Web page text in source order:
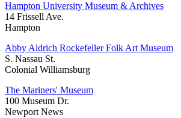
Hampton University Museum & Archives
14 Frissell Ave.
Hampton
Abby Aldrich Rockefeller Folk Art Museum
S. Nassau St.
Colonial Williamsburg
The Mariners' Museum
100 Museum Dr.
Newport News